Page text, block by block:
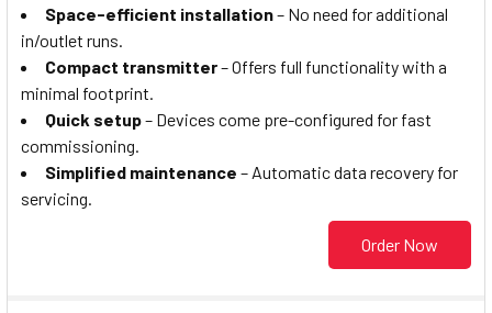
Space-efficient installation– No need for additional
in/outlet runs.
Compact transmitter– Offers full functionality with a
minimal footprint.
Quick setup– Devices come pre-configured for fast
commissioning.
Simplified maintenance – Automatic data recovery for
servicing.
Order Now